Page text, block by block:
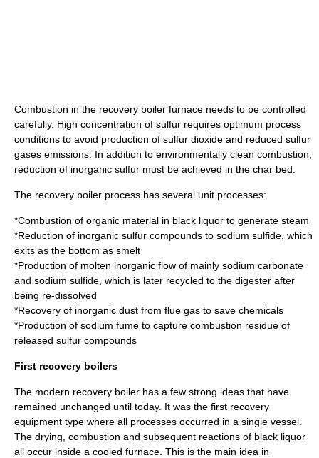
Combustion in the recovery boiler furnace needs to be controlled
carefully. High concentration of sulfur requires optimum process
conditions to avoid production of sulfur dioxide and reduced sulfur
gases emissions. In addition to environmentally clean combustion,
reduction of inorganic sulfur must be achieved in the char bed.
The recovery boiler process has several unit processes:
*Combustion of organic material in black liquor to generate steam
*Reduction of inorganic sulfur compounds to sodium sulfide, which
exits as the bottom as smelt
*Production of molten inorganic flow of mainly sodium carbonate
and sodium sulfide, which is later recycled to the digester after
being re-dissolved
*Recovery of inorganic dust from flue gas to save chemicals
*Production of sodium fume to capture combustion residue of
released sulfur compounds
First recovery boilers
The modern recovery boiler has a few strong ideas that have
remained unchanged until today. It was the first recovery
equipment type where all processes occurred in a single vessel.
The drying, combustion and subsequent reactions of black liquor
all occur inside a cooled furnace. This is the main idea in